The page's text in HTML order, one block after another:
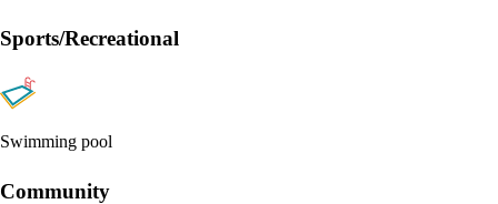
Sports/Recreational
Swimming pool
Community